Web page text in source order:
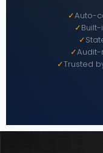
✓Auto-
✓
✓
✓
✓Trusted